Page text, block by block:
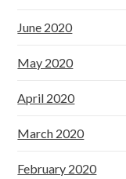
June 2020
May 2020
April 2020
March 2020
February 2020